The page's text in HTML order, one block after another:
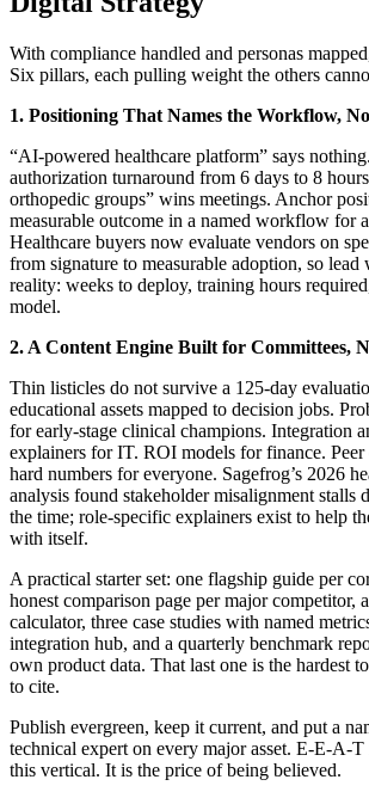
With compliance handled and personas
Six pillars, each pulling weight the others
1. Positioning That Names the Workflow,
“AI-powered healthcare platform” says
authorization turnaround from 6 days to 8
orthopedic groups” wins meetings. Anchor
measurable outcome in a named workflow for
Healthcare buyers now evaluate vendors on
from signature to measurable adoption, so
reality: weeks to deploy, training hours
model.
2. A Content Engine Built for Committees,
Thin listicles do not survive a 125-day
educational assets mapped to decision jobs.
for early-stage clinical champions. Integration
explainers for IT. ROI models for finance. Peer
hard numbers for everyone. Sagefrog’s 2026
analysis found stakeholder misalignment stalls
the time; role-specific explainers exist to help
with itself.
A practical starter set: one flagship guide per
honest comparison page per major competitor,
calculator, three case studies with named
integration hub, and a quarterly benchmark
own product data. That last one is the hardest
to cite.
Publish evergreen, keep it current, and put a
technical expert on every major asset. E-E-A-
this vertical. It is the price of being believed.